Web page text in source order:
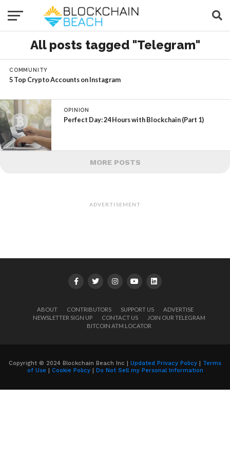
All posts tagged "Telegram"
COMMUNITY
5 Top Crypto Accounts on Instagram
OPINION
Perfect Day: 24 Hours with Blockchain (Part 1)
MORE POSTS
ADVERTISEMENT
ABOUT CONTRIBUTORS SUPPORT US
ADVERTISE
NEWSLETTER SIGN UP
CONTACT US
JOIN OUR TELEGRAM
BITCOIN ATM LOCATOR
Copyright © 2024 Blockchain Beach Inc | Updated Privacy Policy | Terms
of Use | Cookie Policy| Do Not Sell my Personal Information